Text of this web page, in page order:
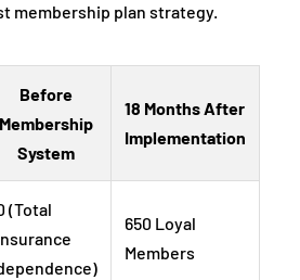
membership plan strategy.
Before
Membership
System
18 Months After
Implementation
(Total
650 Loyal
Members